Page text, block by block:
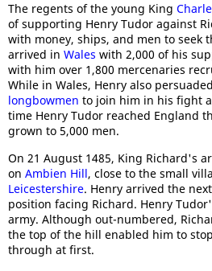
The regents of the young King
of supporting Henry Tudor against
with money, ships, and men to seek
arrived in Wales with 2,000 of his
with him over 1,800 mercenaries
While in Wales, Henry also
longbowmen to join him in his fight
time Henry Tudor reached England
grown to 5,000 men.
On 21 August 1485, King Richard's
on Ambien Hill, close to the small
Leicestershire. Henry arrived the
position facing Richard. Henry
army. Although out-numbered,
the top of the hill enabled him to
through at first.